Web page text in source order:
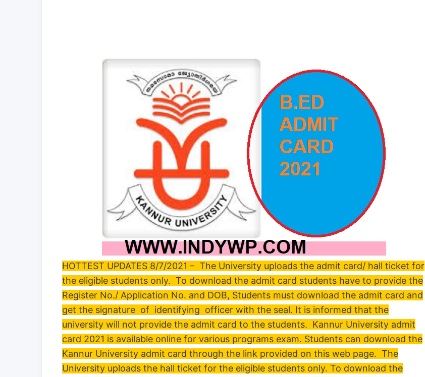
HOTTEST UPDATES 8/7/2021 – The University uploads the admit card/ hall ticket for
the eligible students only. To download the admit card students have to provide the
Register No./ Application No. and DOB, Students must download the admit card and
get the signature of identifying officer with the seal. It is informed that the
university will not provide the admit card to the students. Kannur University admit
card 2021 is available online for various programs exam. Students can download the
Kannur University admit card through the link provided on this web page. The
University uploads the hall ticket for the eligible students only. To download the